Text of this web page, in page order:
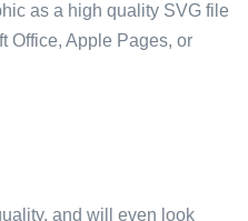
as a high quality SVG file
Office, Apple Pages, or
and will even look